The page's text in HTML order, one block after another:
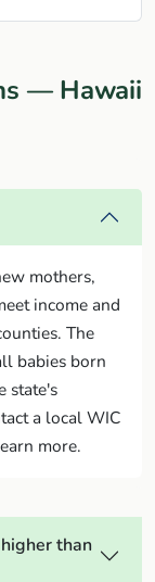
— Hawaii
mothers,
income and
The
babies born
state's
a local WIC
more.
than